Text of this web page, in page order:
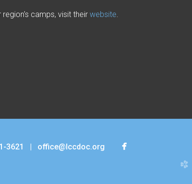
camps, visit their website.
3621 | office@lccdoc.org 